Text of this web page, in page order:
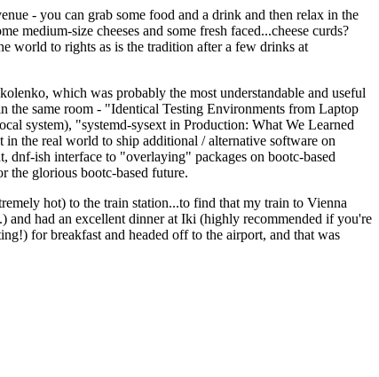
- you can grab some food and a drink and then relax in the
medium-size cheeses and some fresh faced...cheese curds?
world to rights as is the tradition after a few drinks at
which was probably the most understandable and useful
the same room - "Identical Testing Environments from Laptop
system), "systemd-sysext in Production: What We Learned
the real world to ship additional / alternative software on
ish interface to "overlaying" packages on bootc-based
the glorious bootc-based future.
hot) to the train station...to find that my train to Vienna
had an excellent dinner at Iki (highly recommended if you're
for breakfast and headed off to the airport, and that was